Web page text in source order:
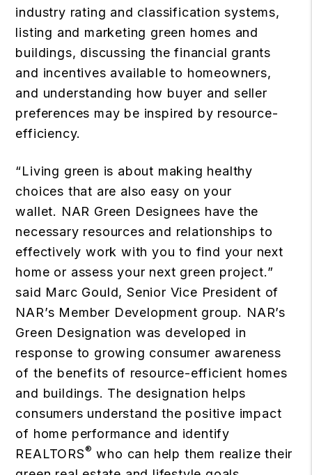
industry rating and classification systems,
listing and marketing green homes and
buildings, discussing the financial grants
and incentives available to homeowners,
and understanding how buyer and seller
preferences may be inspired by resource-
efficiency.
“Living green is about making healthy
choices that are also easy on your
wallet. NAR Green Designees have the
necessary resources and relationships to
effectively work with you to find your next
home or assess your next green project.”
said Marc Gould, Senior Vice President of
NAR’s Member Development group. NAR’s
Green Designation was developed in
response to growing consumer awareness
of the benefits of resource-efficient homes
and buildings. The designation helps
consumers understand the positive impact
of home performance and identify
REALTORS® who can help them realize their